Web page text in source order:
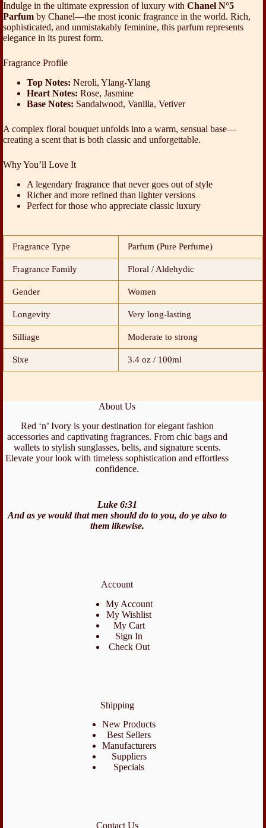
Indulge in the ultimate expression of luxury with Chanel N°5
Parfum by Chanel—the most iconic fragrance in the world. Rich,
sophisticated, and unmistakably feminine, this parfum represents
elegance in its purest form.
Fragrance Profile
Top Notes: Neroli, Ylang-Ylang
Heart Notes: Rose, Jasmine
Base Notes: Sandalwood, Vanilla, Vetiver
A complex floral bouquet unfolds into a warm, sensual base—
creating a scent that is both classic and unforgettable.
Why You’ll Love It
A legendary fragrance that never goes out of style
Richer and more refined than lighter versions
Perfect for those who appreciate classic luxury
Fragrance Type Parfum (Pure Perfume)
Fragrance Family Floral / Aldehydic
Gender Women
Longevity Very long-lasting
Silliage Moderate to strong
Sixe 3.4 oz / 100ml
About Us
Red ‘n’ Ivory is your destination for elegant fashion
accessories and captivating fragrances. From chic bags and
wallets to stylish sunglasses, belts, and signature scents.
Elevate your look with timeless sophistication and effortless
confidence.
Luke 6:31
And as ye would that men should do to you, do ye also to
them likewise.
Account
My Account
My Wishlist
My Cart
Sign In
Check Out
Shipping
New Products
Best Sellers
Manufacturers
Suppliers
Specials
Contact Us